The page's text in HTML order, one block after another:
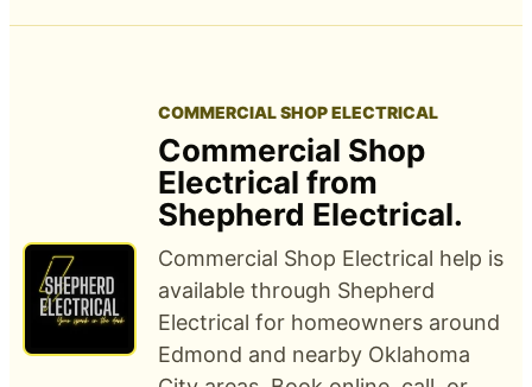
COMMERCIAL SHOP ELECTRICAL
Commercial Shop
Electrical from
Shepherd Electrical.
Commercial Shop Electrical help is
available through Shepherd
Electrical for homeowners around
Edmond and nearby Oklahoma